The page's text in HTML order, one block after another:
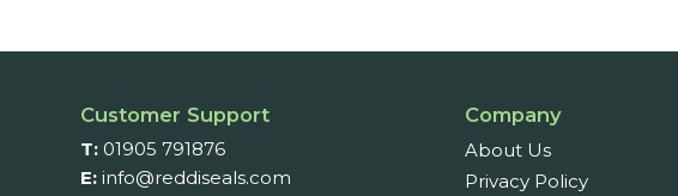
Customer Support
T: 01905 791876
E: info@reddiseals.com
Company
About Us
Privacy Policy